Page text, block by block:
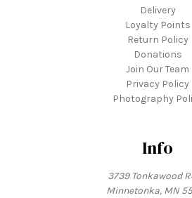
Delivery
Loyalty Points
Return Policy
Donations
Join Our Team
Privacy Policy
Photography
Info
3739 Tonkawood
Minnetonka, MN